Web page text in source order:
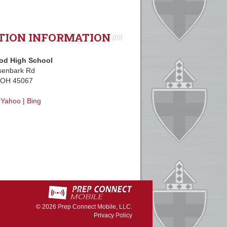
INFORMATION
High School
Rd
45067
Yahoo | Bing
© 2026 Prep Connect Mobile, LLC.
Privacy Policy